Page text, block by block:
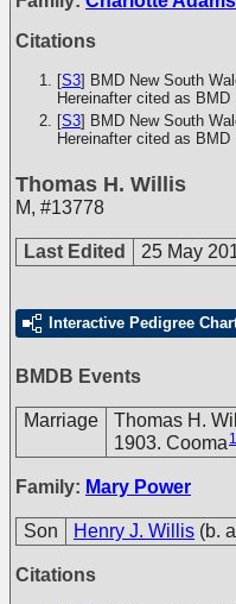
Citations
[S3] BMD New South
Hereinafter cited as BMD
[S3] BMD New South
Hereinafter cited as BMD
Thomas H. Willis
M, #13778
Last Edited 25 May
Interactive Pedigree
BMDB Events
Marriage Thomas H.
1903. Cooma 1
Family: Mary Power
Son Henry J. Willis (b.
Citations